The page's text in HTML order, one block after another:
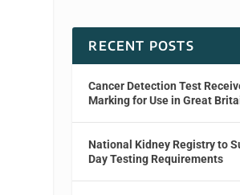
RECENT POSTS
Cancer Detection Test
Marking for Use in Great
National Kidney Registry to
Day Testing Requirements